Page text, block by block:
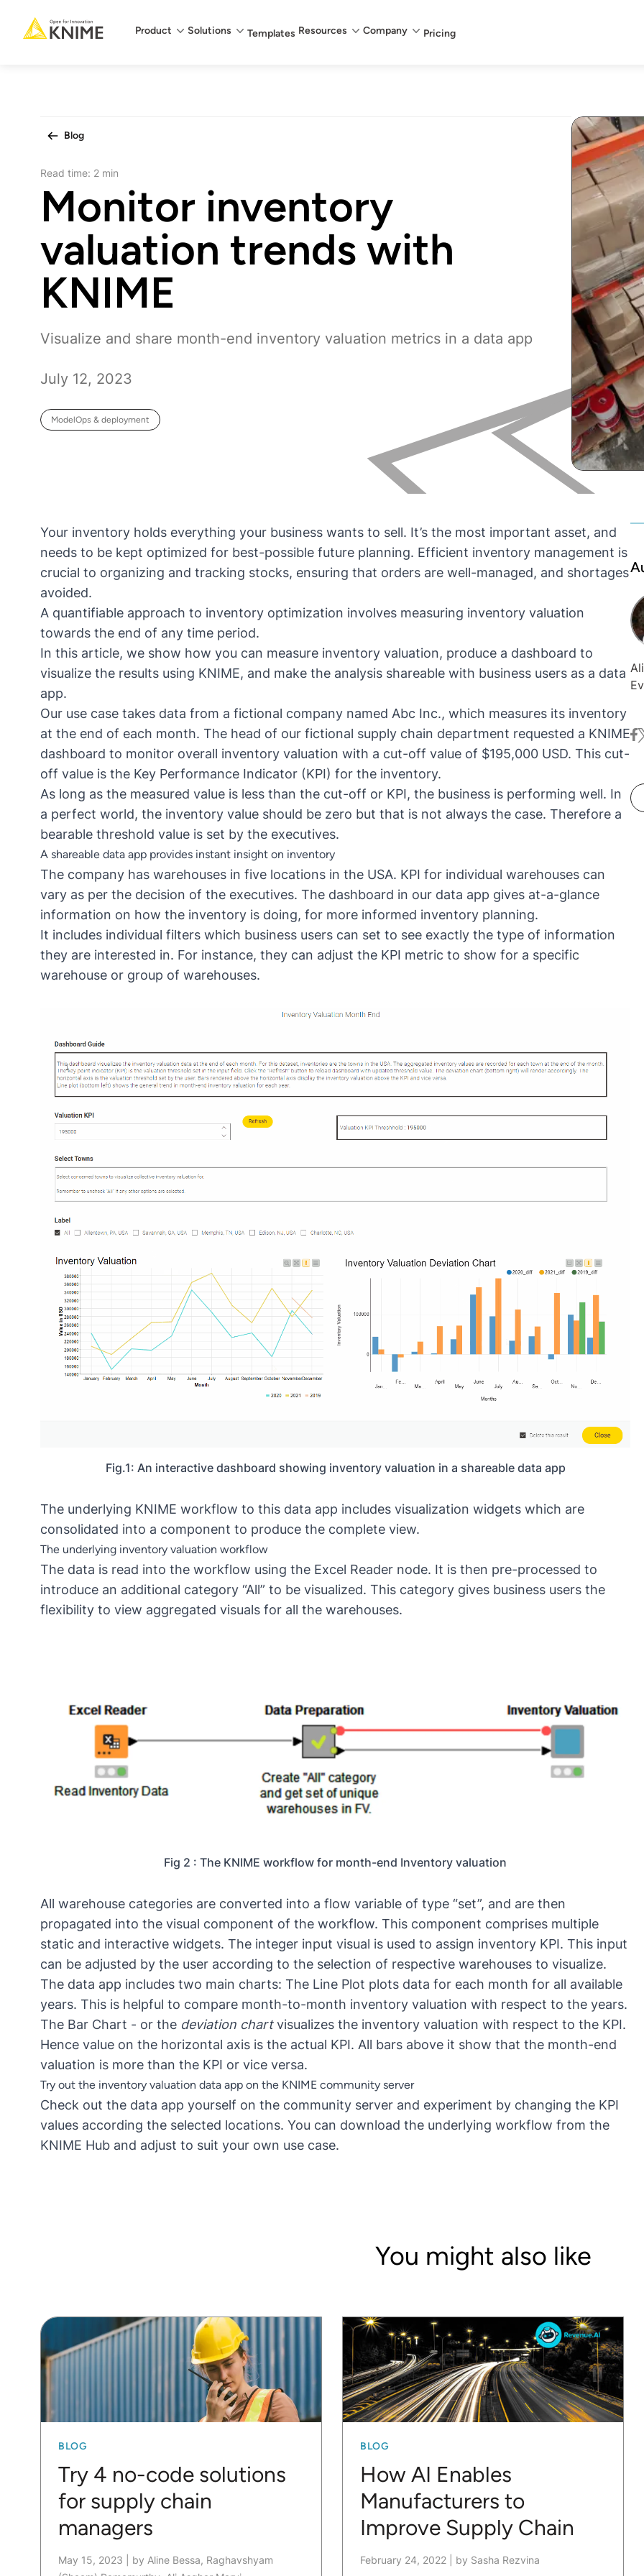
Main menu
Product Solutions Templates Resources Company Pricing
Blog
Read time: 2 min
Monitor inventory
valuation trends with
KNIME
Visualize and share month-end inventory valuation metrics in a data app
July 12, 2023
ModelOps & deployment
Your inventory holds everything your business wants to sell. It’s the most important asset, and
needs to be kept optimized for best-possible future planning. Efficient inventory management is
crucial to organizing and tracking stocks, ensuring that orders are well-managed, and shortages
avoided.
A quantifiable approach to inventory optimization involves measuring inventory valuation
towards the end of any time period.
In this article, we show how you can measure inventory valuation, produce a dashboard to
visualize the results using KNIME, and make the analysis shareable with business users as a data
app.
Our use case takes data from a fictional company named Abc Inc., which measures its inventory
at the end of each month. The head of our fictional supply chain department requested a KNIME
dashboard to monitor overall inventory valuation with a cut-off value of $195,000 USD. This cut-
off value is the Key Performance Indicator (KPI) for the inventory.
As long as the measured value is less than the cut-off or KPI, the business is performing well. In
a perfect world, the inventory value should be zero but that is not always the case. Therefore a
bearable threshold value is set by the executives.
A shareable data app provides instant insight on inventory
The company has warehouses in five locations in the USA. KPI for individual warehouses can
vary as per the decision of the executives. The dashboard in our data app gives at-a-glance
information on how the inventory is doing, for more informed inventory planning.
It includes individual filters which business users can set to see exactly the type of information
they are interested in. For instance, they can adjust the KPI metric to show for a specific
warehouse or group of warehouses.
Fig.1: An interactive dashboard showing inventory valuation in a shareable data app
The underlying KNIME workflow to this data app includes visualization widgets which are
consolidated into a component to produce the complete view.
The underlying inventory valuation workflow
The data is read into the workflow using the Excel Reader node. It is then pre-processed to
introduce an additional category “All” to be visualized. This category gives business users the
flexibility to view aggregated visuals for all the warehouses.
Fig 2 : The KNIME workflow for month-end Inventory valuation
All warehouse categories are converted into a flow variable of type “set”, and are then
propagated into the visual component of the workflow. This component comprises multiple
static and interactive widgets. The integer input visual is used to assign inventory KPI. This input
can be adjusted by the user according to the selection of respective warehouses to visualize.
The data app includes two main charts: The Line Plot plots data for each month for all available
years. This is helpful to compare month-to-month inventory valuation with respect to the years.
The Bar Chart - or the deviation chartvisualizes the inventory valuation with respect to the KPI.
Hence value on the horizontal axis is the actual KPI. All bars above it show that the month-end
valuation is more than the KPI or vice versa.
Try out the inventory valuation data app on the KNIME community server
Check out the data app yourself on the community server and experiment by changing the KPI
values according the selected locations. You can download the underlying workflow from the
KNIME Hub and adjust to suit your own use case.
You might also like
BLOG
Try 4 no-code solutions
for supply chain
managers
May 15, 2023
by Aline Bessa, Raghavshyam
BLOG
How AI Enables
Manufacturers to
Improve Supply Chain
February 24, 2022 by Sasha Rezvina